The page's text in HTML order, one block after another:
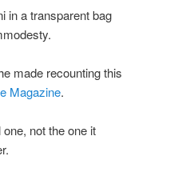
in a transparent bag
made recounting this
Magazine.
not the one it